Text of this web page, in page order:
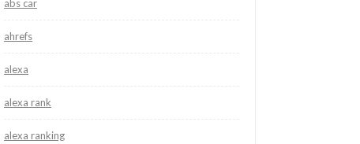
abs car
ahrefs
alexa
alexa rank
alexa ranking